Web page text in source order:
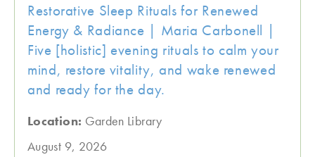
Restorative Sleep Rituals for Renewed
Energy & Radiance | Maria Carbonell |
Five [holistic] evening rituals to calm your
mind, restore vitality, and wake renewed
and ready for the day.
Location: Garden Library
August 9, 2026